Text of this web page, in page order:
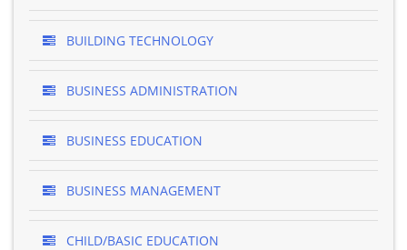
BUILDING TECHNOLOGY
BUSINESS ADMINISTRATION
BUSINESS EDUCATION
BUSINESS MANAGEMENT
CHILD/BASIC EDUCATION